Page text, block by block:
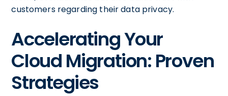
customers regarding their data privacy.
Accelerating Your
Cloud Migration: Proven
Strategies